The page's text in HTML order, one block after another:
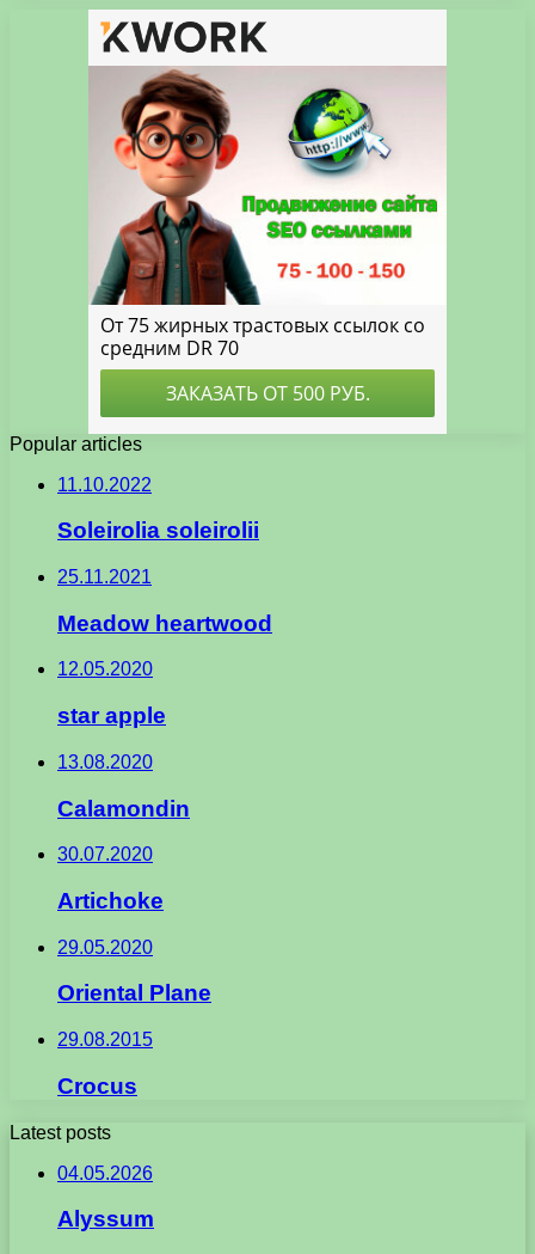
Popular articles
11.10.2022
Soleirolia soleirolii
25.11.2021
Meadow heartwood
12.05.2020
star apple
13.08.2020
Calamondin
30.07.2020
Artichoke
29.05.2020
Oriental Plane
29.08.2015
Crocus
Latest posts
04.05.2026
Alyssum